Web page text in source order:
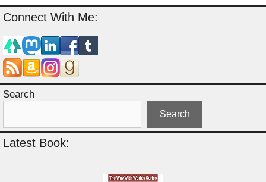
Connect With Me:
Search
Search
Latest Book: